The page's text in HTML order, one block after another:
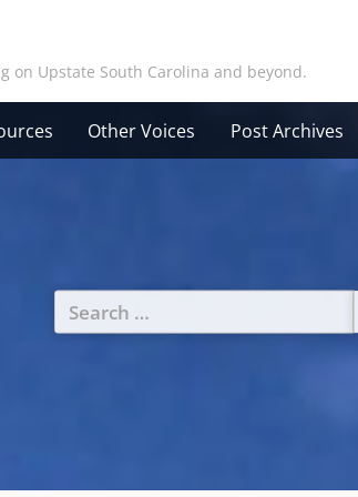
on Upstate South Carolina and beyond.
Other Voices Post Archives
Search
for: